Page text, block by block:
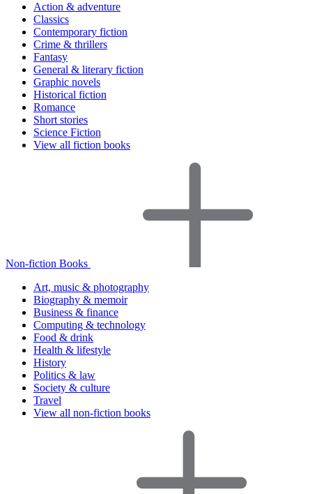
Action & adventure
Classics
Contemporary fiction
Crime & thrillers
Fantasy
General & literary fiction
Graphic novels
Historical fiction
Romance
Short stories
Science Fiction
View all fiction books
Non-fiction Books
Art, music & photography
Biography & memoir
Business & finance
Computing & technology
Food & drink
Health & lifestyle
History
Politics & law
Society & culture
Travel
View all non-fiction books